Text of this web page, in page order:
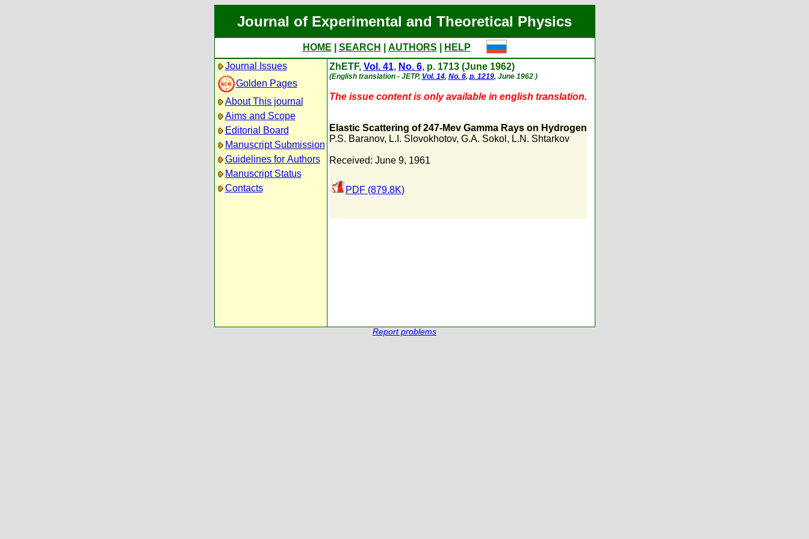
Journal of Experimental and Theoretical Physics
HOME SEARCH AUTHORS
HELP
Journal Issues
Golden Pages
About This journal
Aims and Scope
Editorial Board
Manuscript Submission
Guidelines for Authors
Manuscript Status
Contacts
ZhETF, Vol. 41, No. 6, p. 1713 (June 1962)
(English translation - JETP, Vol. 14, No. 6, p. 1219, June 1962 )
The issue content is only available in english translation.
Elastic Scattering of 247-Mev Gamma Rays on Hydrogen
P.S. Baranov, L.I. Slovokhotov, G.A. Sokol , L.N. Shtarkov
Received: June 9, 1961
PDF (879.8K)
Report problems